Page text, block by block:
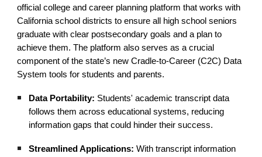
official college and career planning platform that works with
California school districts to ensure all high school seniors
graduate with clear postsecondary goals and a plan to
achieve them. The platform also serves as a crucial
component of the state’s new Cradle-to-Career (C2C) Data
System tools for students and parents.
Data Portability: Students' academic transcript data
follows them across educational systems, reducing
information gaps that could hinder their success.
Streamlined Applications: With transcript information